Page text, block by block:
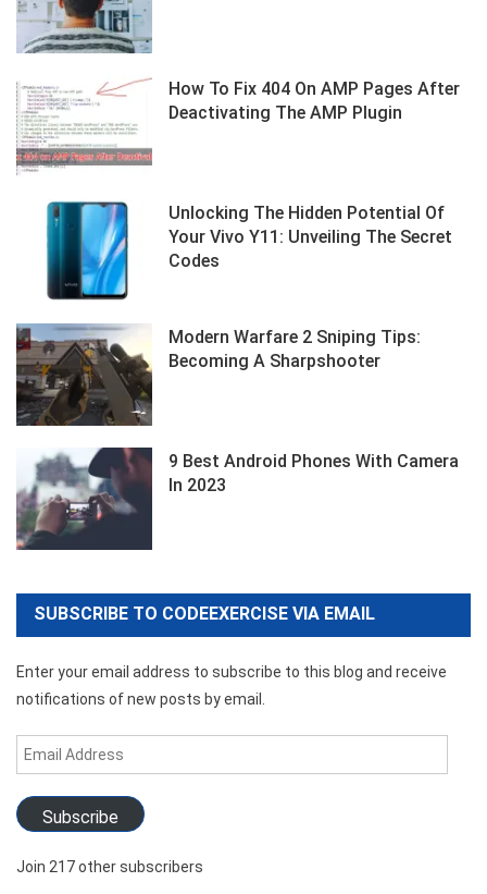
How To Fix 404 On AMP Pages After
Deactivating The AMP Plugin
Unlocking The Hidden Potential Of
Your Vivo Y11: Unveiling The Secret
Codes
Modern Warfare 2 Sniping Tips:
Becoming A Sharpshooter
9 Best Android Phones With Camera
In 2023
SUBSCRIBE TO CODEEXERCISE VIA EMAIL
Enter your email address to subscribe to this blog and receive
notifications of new posts by email.
Email
Address
Subscribe
Join 217 other subscribers